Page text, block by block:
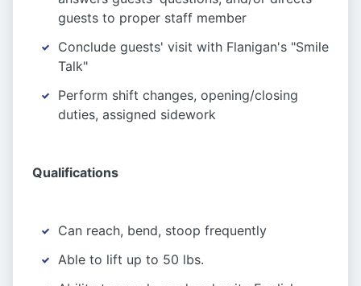
guests to proper staff member
Conclude guests' visit with Flanigan's "Smile
Talk"
Perform shift changes, opening/closing
duties, assigned sidework
Qualifications
Can reach, bend, stoop frequently
Able to lift up to 50 lbs.